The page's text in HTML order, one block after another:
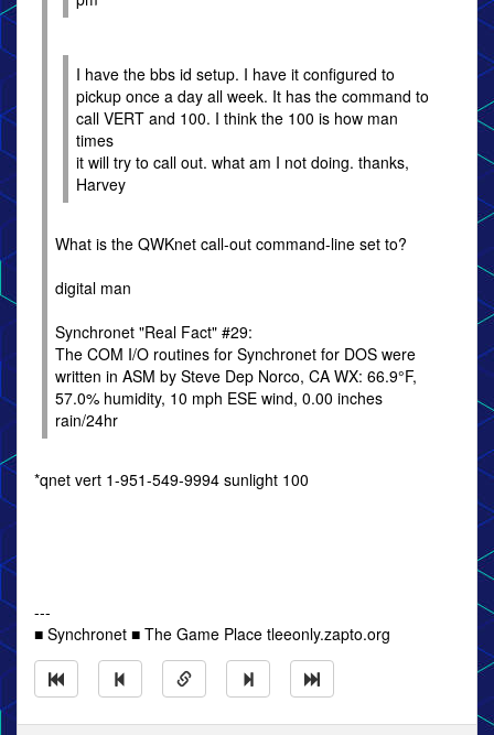
I have the bbs id setup. I have it configured to
pickup once a day all week. It has the command to
call VERT and 100. I think the 100 is how man
times
it will try to call out. what am I not doing. thanks,
Harvey
What is the QWKnet call-out command-line set to?
digital man
Synchronet "Real Fact" #29:
The COM I/O routines for Synchronet for DOS were
written in ASM by Steve Dep Norco, CA WX: 66.9°F,
57.0% humidity, 10 mph ESE wind, 0.00 inches
rain/24hr
*qnet vert 1-951-549-9994 sunlight 100
---
■ Synchronet ■ The Game Place tleeonly.zapto.org